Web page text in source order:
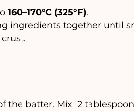
160–170°C (325°F).
ingredients together until
crust.
the batter. Mix  2